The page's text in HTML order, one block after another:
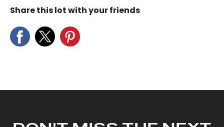
Share this lot with your friends